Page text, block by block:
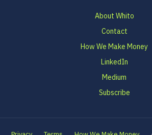
About Whito
Contact
How We Make Money
LinkedIn
Medium
Subscribe